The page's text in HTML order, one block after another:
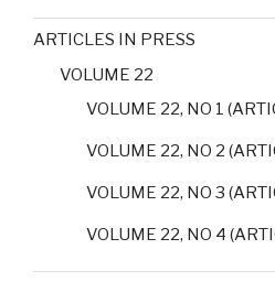
ARTICLES IN PRESS
VOLUME 22
VOLUME 22, NO 1
VOLUME 22, NO 2
VOLUME 22, NO 3
VOLUME 22, NO 4